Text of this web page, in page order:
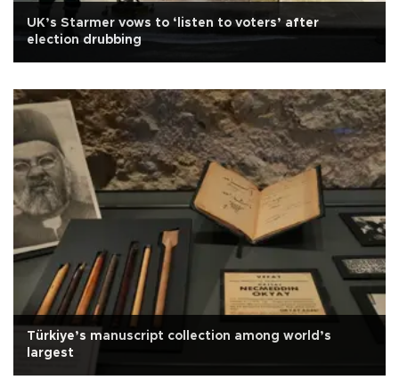
UK’s Starmer vows to ‘listen to voters’ after
election drubbing
Türkiye’s manuscript collection among world’s
largest